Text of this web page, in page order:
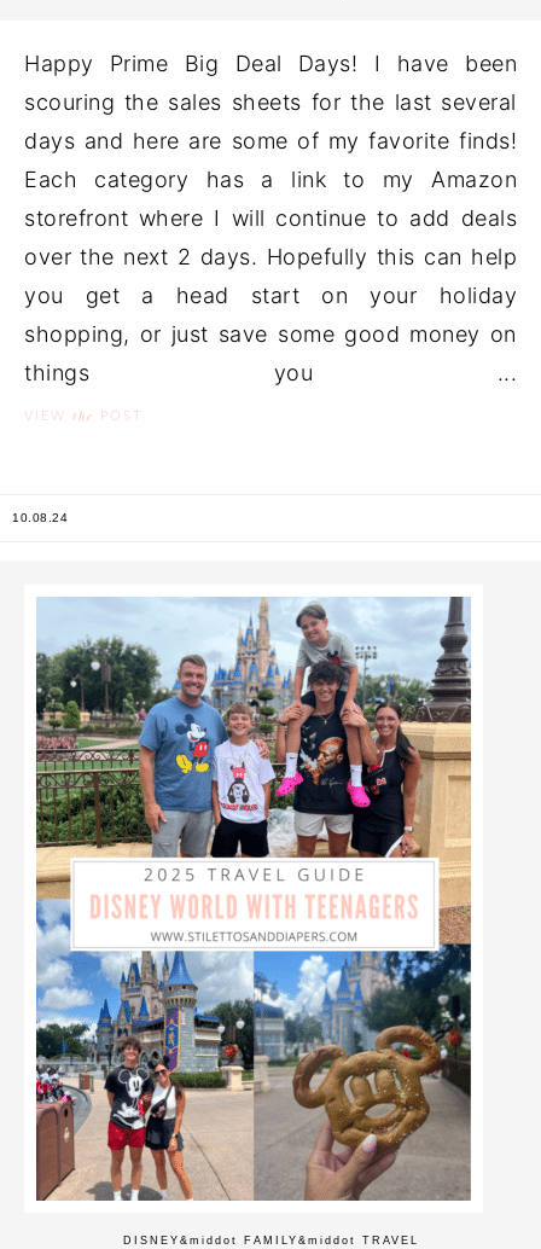
Happy Prime Big Deal Days! I have been
scouring the sales sheets for the last several
days and here are some of my favorite finds!
Each category has a link to my Amazon
storefront where I will continue to add deals
over the next 2 days. Hopefully this can help
you get a head start on your holiday
shopping, or just save some good money on
things you ...
VIEW the POST
10.08.24
DISNEY &middot FAMILY &middot TRAVEL